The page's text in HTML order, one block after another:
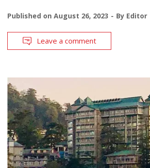
Published on August 26, 2023 By Editor
Leave a comment